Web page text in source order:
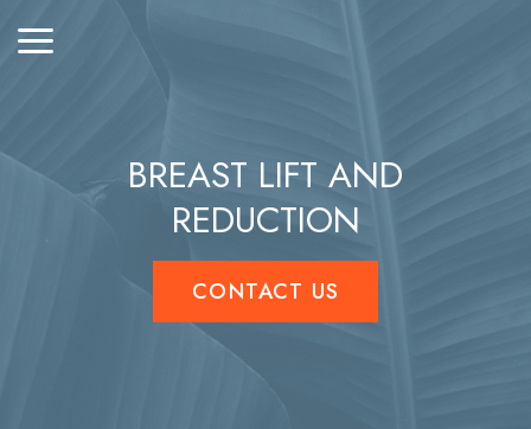
BREAST LIFT AND
REDUCTION
CONTACT US